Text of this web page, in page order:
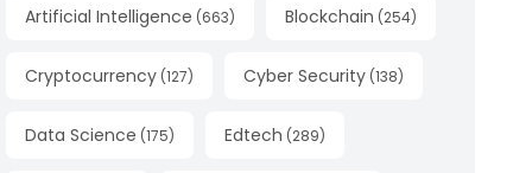
Artificial Intelligence (663) Blockchain (254)
Cryptocurrency (127) Cyber Security (138)
Data Science (175) Edtech (289)